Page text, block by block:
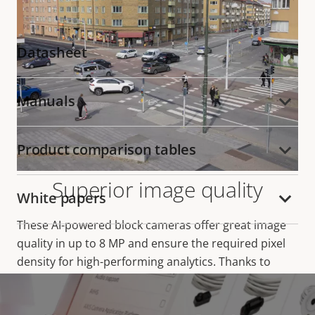
Superior image quality
These AI-powered block cameras offer great image
quality in up to 8 MP and ensure the required pixel
density for high-performing analytics. Thanks to
Lightfinder 2.0 and Forensic WDR, they deliver true
colors and great forensic detail in challenging light
Datasheet
Manuals
Product comparison tables
White papers